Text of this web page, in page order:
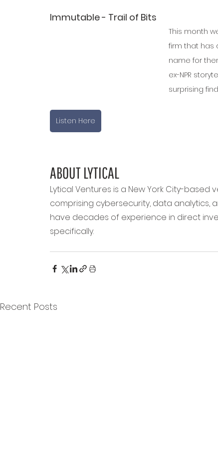
Immutable - Trail of Bits
This month
firm that has
name for
ex-NPR
surprising
Listen Here
ABOUT LYTICAL
Lytical Ventures is a New York City-based
comprising cybersecurity, data analytics,
have decades of experience in direct
specifically.
Recent Posts